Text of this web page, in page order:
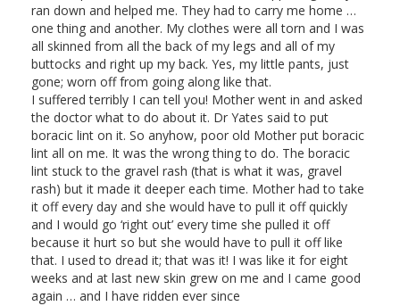
ran down and helped me. They had to carry me home …
one thing and another. My clothes were all torn and I was
all skinned from all the back of my legs and all of my
buttocks and right up my back. Yes, my little pants, just
gone; worn off from going along like that.
I suffered terribly I can tell you! Mother went in and asked
the doctor what to do about it. Dr Yates said to put
boracic lint on it. So anyhow, poor old Mother put boracic
lint all on me. It was the wrong thing to do. The boracic
lint stuck to the gravel rash (that is what it was, gravel
rash) but it made it deeper each time. Mother had to take
it off every day and she would have to pull it off quickly
and I would go ‘right out’ every time she pulled it off
because it hurt so but she would have to pull it off like
that. I used to dread it; that was it! I was like it for eight
weeks and at last new skin grew on me and I came good
again … and I have ridden ever since